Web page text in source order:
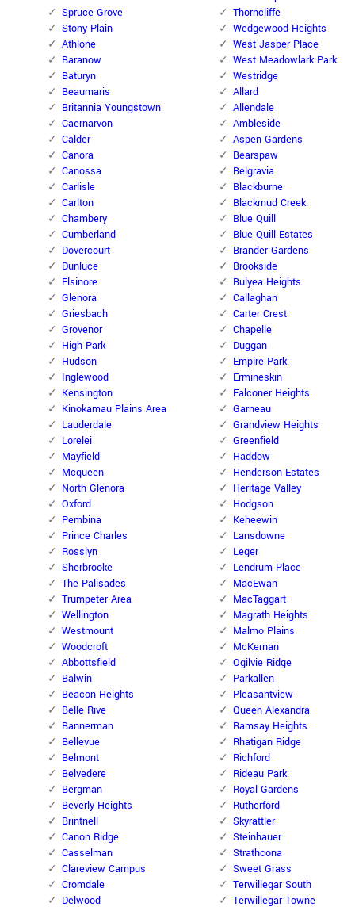
Spruce Grove
Stony Plain
Athlone
Baranow
Baturyn
Beaumaris
Britannia Youngstown
Caernarvon
Calder
Canora
Canossa
Carlisle
Carlton
Chambery
Cumberland
Dovercourt
Dunluce
Elsinore
Glenora
Griesbach
Grovenor
High Park
Hudson
Inglewood
Kensington
Kinokamau Plains Area
Lauderdale
Lorelei
Mayfield
Mcqueen
North Glenora
Oxford
Pembina
Prince Charles
Rosslyn
Sherbrooke
The Palisades
Trumpeter Area
Wellington
Westmount
Woodcroft
Abbottsfield
Balwin
Beacon Heights
Belle Rive
Bannerman
Bellevue
Belmont
Belvedere
Bergman
Beverly Heights
Brintnell
Canon Ridge
Casselman
Clareview Campus
Cromdale
Delwood
Thorncliffe
Wedgewood Heights
West Jasper Place
West Meadowlark Park
Westridge
Allard
Allendale
Ambleside
Aspen Gardens
Bearspaw
Belgravia
Blackburne
Blackmud Creek
Blue Quill
Blue Quill Estates
Brander Gardens
Brookside
Bulyea Heights
Callaghan
Carter Crest
Chapelle
Duggan
Empire Park
Ermineskin
Falconer Heights
Garneau
Grandview Heights
Greenfield
Haddow
Henderson Estates
Heritage Valley
Hodgson
Keheewin
Lansdowne
Leger
Lendrum Place
MacEwan
MacTaggart
Magrath Heights
Malmo Plains
McKernan
Ogilvie Ridge
Parkallen
Pleasantview
Queen Alexandra
Ramsay Heights
Rhatigan Ridge
Richford
Rideau Park
Royal Gardens
Rutherford
Skyrattler
Steinhauer
Strathcona
Sweet Grass
Terwillegar South
Terwillegar Towne